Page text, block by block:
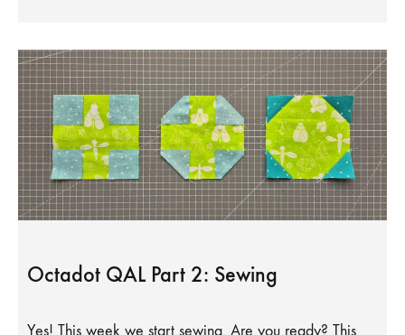
Octadot QAL Part 2: Sewing
Yes! This week we start sewing. Are you ready? This